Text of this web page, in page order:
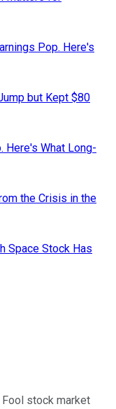
Pop. Here's
but Kept $80
Here's What Long-
the Crisis in the
Space Stock Has
stock market